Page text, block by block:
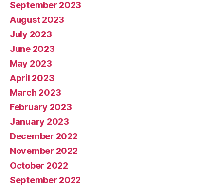
September 2023
August 2023
July 2023
June 2023
May 2023
April 2023
March 2023
February 2023
January 2023
December 2022
November 2022
October 2022
September 2022